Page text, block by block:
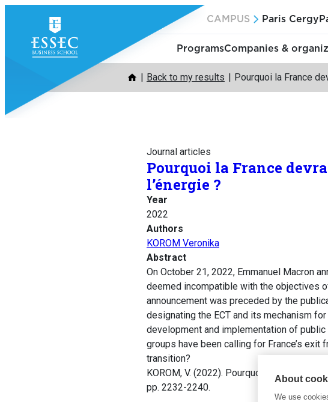
content
CAMPUS Paris Cergy
ProgramsCompanies &
Back to my results Pourquoi la France
Journal articles
Pourquoi la France
l’énergie ?
Year
2022
Authors
KOROM Veronika
Abstract
On October 21, 2022, Emmanuel Macron
deemed incompatible with the objectives
announcement was preceded by the
designating the ECT and its mechanism
development and implementation of
groups have been calling for France’s exit
transition?
KOROM, V. (2022). Pourquoi la France
pp. 2232-2240.
About
We use